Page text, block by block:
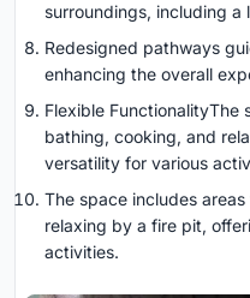
surroundings, including a
Redesigned pathways
enhancing the overall
Flexible FunctionalityThe
bathing, cooking, and
versatility for various
The space includes
relaxing by a fire pit,
activities.